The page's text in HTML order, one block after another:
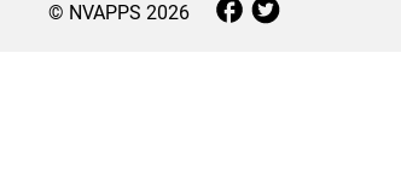
© NVAPPS 2026